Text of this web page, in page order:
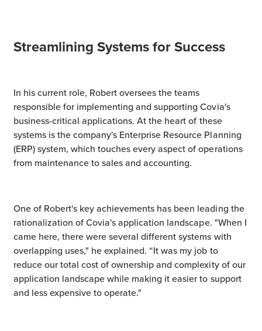
Streamlining Systems for Success
In his current role, Robert oversees the teams
responsible for implementing and supporting Covia's
business-critical applications. At the heart of these
systems is the company's Enterprise Resource Planning
(ERP) system, which touches every aspect of operations
from maintenance to sales and accounting.
One of Robert's key achievements has been leading the
rationalization of Covia's application landscape. "When I
came here, there were several different systems with
overlapping uses," he explained. “It was my job to
reduce our total cost of ownership and complexity of our
application landscape while making it easier to support
and less expensive to operate."